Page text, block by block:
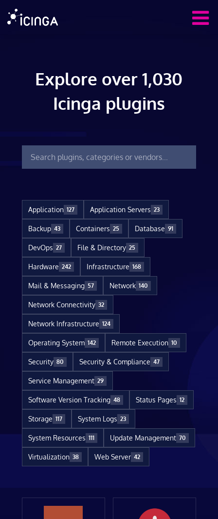
Explore over 1,030
Icinga plugins
Application 127 Application Servers 23
Backup 43 Containers 25 Database 91
DevOps 27 File & Directory 25
Hardware 242 Infrastructure 168
Mail & Messaging 57 Network 140
Network Connectivity 32
Network Infrastructure 124
Operating System 142 Remote Execution 10
Security 80 Security & Compliance 47
Service Management 29
Software Version Tracking 48 Status Pages 12
Storage 117 System Logs 23
System Resources 111 Update Management 70
Virtualization 38 Web Server 42